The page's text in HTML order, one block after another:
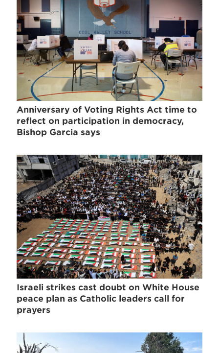
Anniversary of Voting Rights Act time to
reflect on participation in democracy,
Bishop Garcia says
Israeli strikes cast doubt on White House
peace plan as Catholic leaders call for
prayers